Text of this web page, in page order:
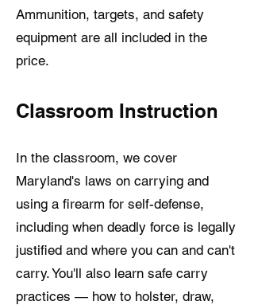
Ammunition, targets, and safety
equipment are all included in the
price.
Classroom Instruction
In the classroom, we cover
Maryland's laws on carrying and
using a firearm for self-defense,
including when deadly force is legally
justified and where you can and can't
carry. You'll also learn safe carry
practices — how to holster, draw,